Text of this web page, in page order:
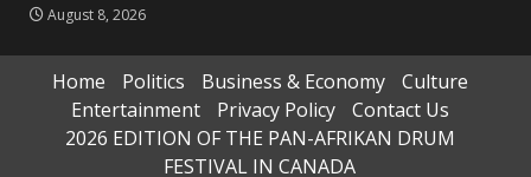
August 8, 2026
Home Politics Business & Economy
Culture
Entertainment
Privacy Policy
Contact Us
2026 EDITION OF THE PAN-AFRIKAN DRUM
FESTIVAL IN CANADA